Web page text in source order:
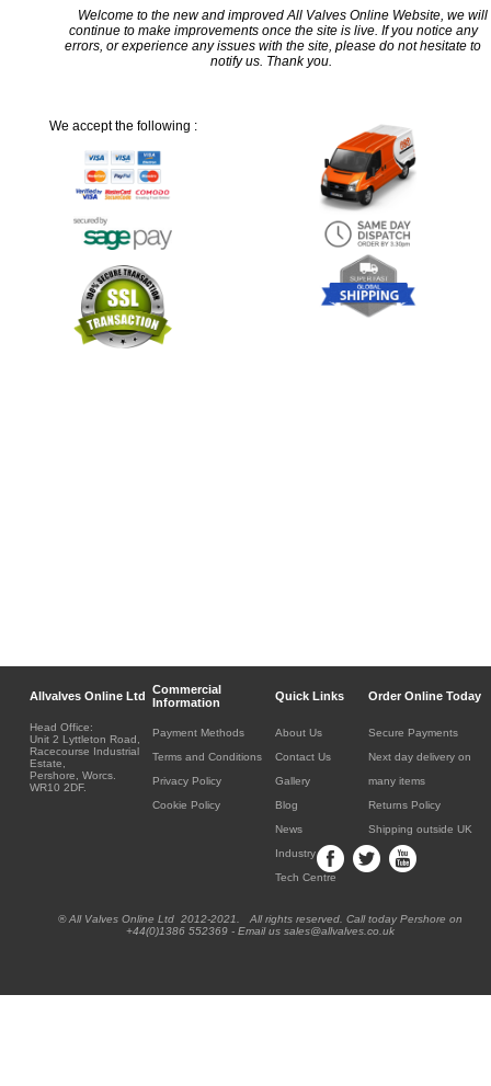
Welcome to the new and improved All Valves Online Website, we will
continue to make improvements once the site is live. If you notice any
errors, or experience any issues with the site, please do not hesitate to
notify us. Thank you.
We accept the following :
Allvalves Online Ltd
Commercial
Information
Quick Links Order Online Today
Head Office:
Unit 2 Lyttleton Road,
Racecourse Industrial
Estate,
Pershore, Worcs.
WR10 2DF.
Payment Methods
Terms and Conditions
Privacy Policy
Cookie Policy
About Us
Contact Us
Gallery
Blog
News
Industry
Tech Centre
Secure Payments
Next day delivery on
many items
Returns Policy
Shipping outside UK
® All Valves Online Ltd 2012-2021. All rights reserved. Call today Pershore on
+44(0)1386 552369 - Email us sales@allvalves.co.uk